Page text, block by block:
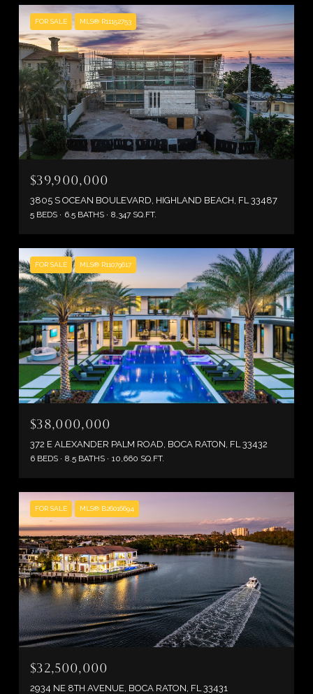
FOR SALE MLS® R11152753
$39,900,000
3805 S OCEAN BOULEVARD, HIGHLAND BEACH, FL 33487
5 BEDS 6.5 BATHS 8,347 SQ.FT.
FOR SALE MLS® R11079617
$38,000,000
372 E ALEXANDER PALM ROAD, BOCA RATON, FL 33432
6 BEDS 8.5 BATHS 10,660 SQ.FT.
FOR SALE MLS® B26016694
$32,500,000
2934 NE 8TH AVENUE, BOCA RATON, FL 33431